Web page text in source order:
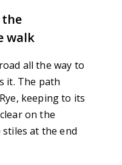
walk
all the way to
it. The path
keeping to its
on the
at the end